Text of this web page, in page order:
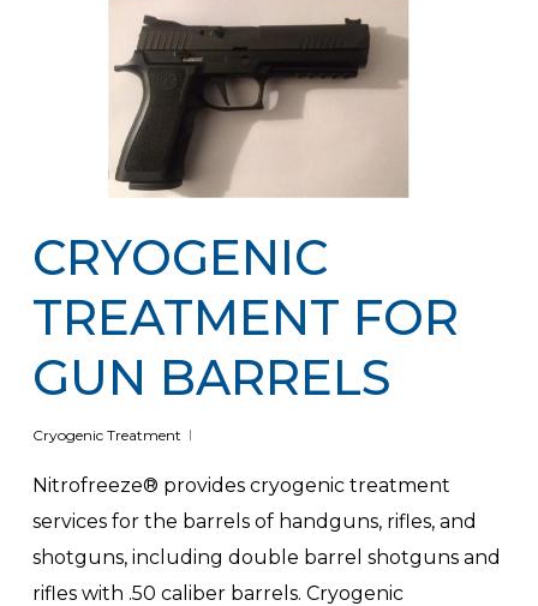
CRYOGENIC
TREATMENT FOR
GUN BARRELS
Cryogenic Treatment
Nitrofreeze® provides cryogenic treatment
services for the barrels of handguns, rifles, and
shotguns, including double barrel shotguns and
rifles with .50 caliber barrels. Cryogenic